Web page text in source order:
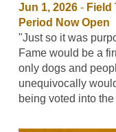
Jun 1, 2026- Field
Period Now Open
"Just so it was
Fame would be a
only dogs and
unequivocally
being voted into